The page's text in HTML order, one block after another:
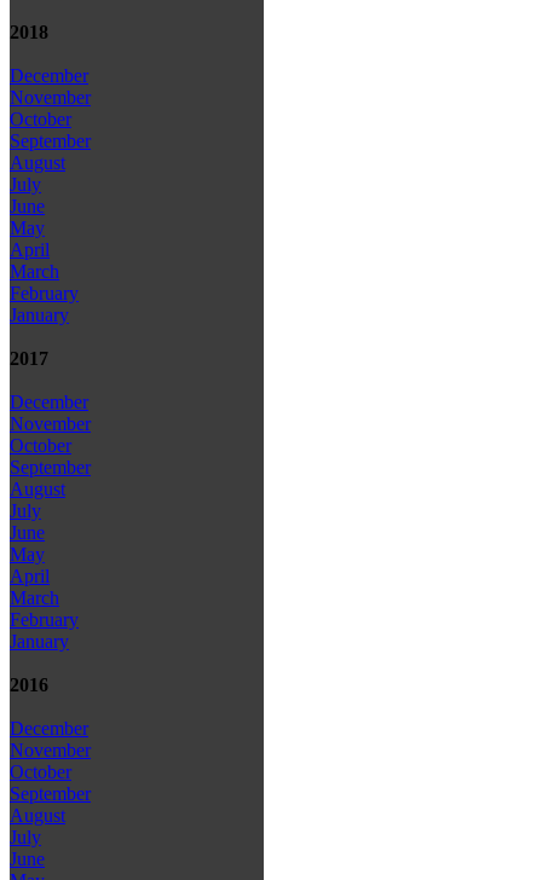
2018
December
November
October
September
August
July
June
May
April
March
February
January
2017
December
November
October
September
August
July
June
May
April
March
February
January
2016
December
November
October
September
August
July
June